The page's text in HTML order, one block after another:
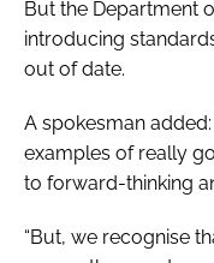
But the Department
introducing
out of date.
A spokesman
examples of really
to forward-thinking
“But, we recognise